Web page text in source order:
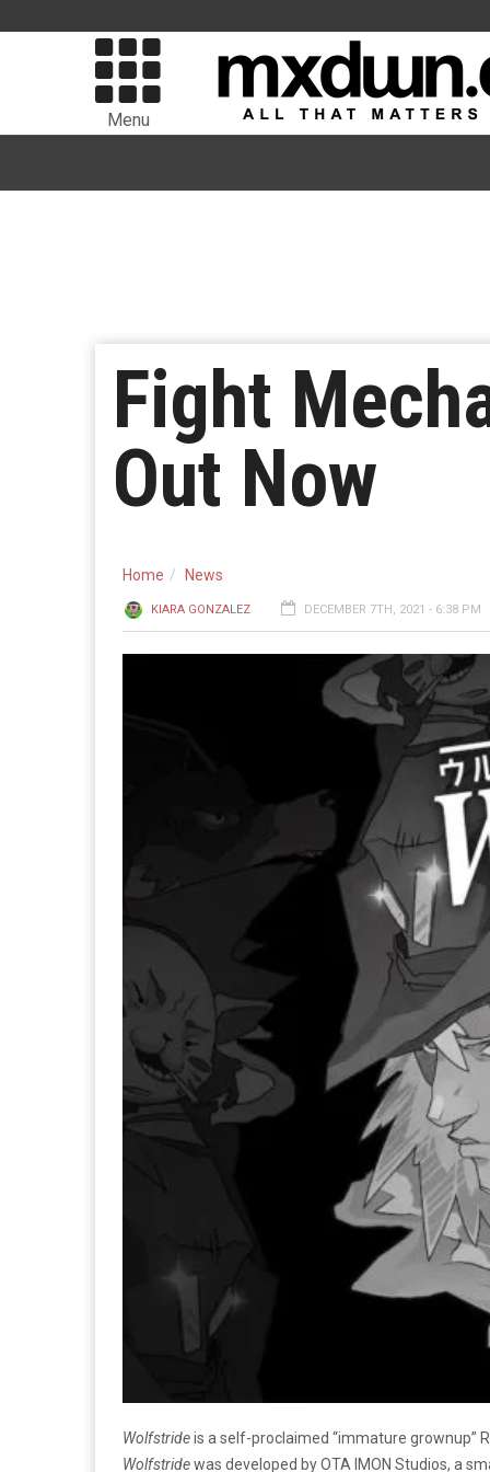
Menu
Fight
Out Now
Home News
KIARA GONZALEZ DECEMBER 7TH, 2021 - 6:38 PM
Wolfstrideis a self-proclaimed “immature grownup”
Wolfstridewas developed by OTA IMON Studios, a